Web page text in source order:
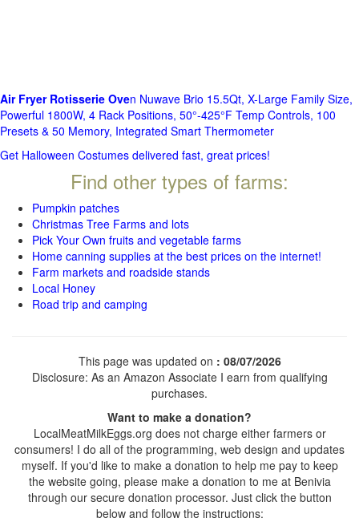
Air Fryer Rotisserie Oven Nuwave Brio 15.5Qt, X-Large Family Size,
Powerful 1800W, 4 Rack Positions, 50°-425°F Temp Controls, 100
Presets & 50 Memory, Integrated Smart Thermometer
Get Halloween Costumes delivered fast, great prices!
Find other types of farms:
Pumpkin patches
Christmas Tree Farms and lots
Pick Your Own fruits and vegetable farms
Home canning supplies at the best prices on the internet!
Farm markets and roadside stands
Local Honey
Road trip and camping
This page was updated on : 08/07/2026
Disclosure: As an Amazon Associate I earn from qualifying
purchases.
Want to make a donation?
LocalMeatMilkEggs.org does not charge either farmers or
consumers! I do all of the programming, web design and updates
myself. If you'd like to make a donation to help me pay to keep
the website going, please make a donation to me at Benivia
through our secure donation processor. Just click the button
below and follow the instructions: